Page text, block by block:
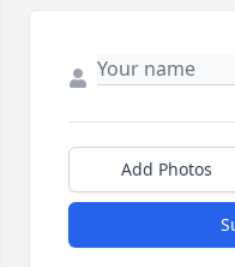
Add Photos